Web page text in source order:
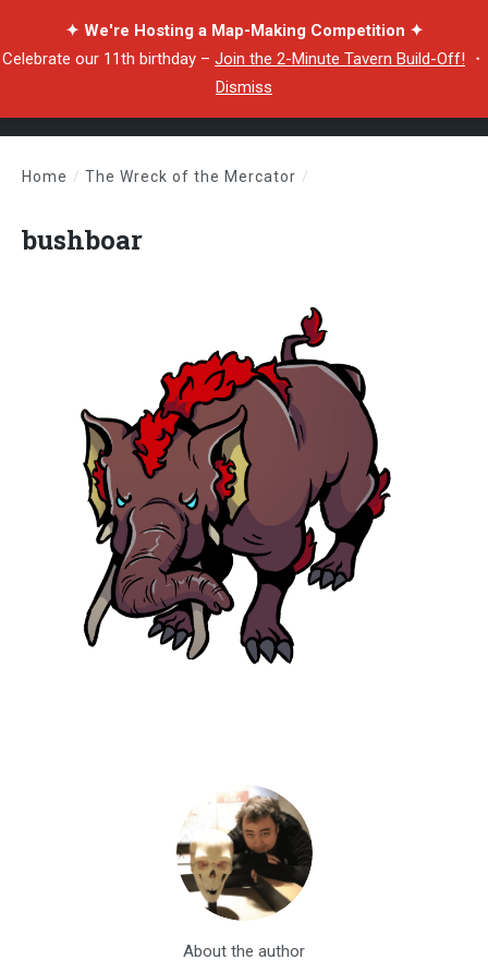
✦ We're Hosting a Map-Making Competition ✦
Celebrate our 11th birthday – Join the 2-Minute Tavern Build-Off! ・
Dismiss
Home / The Wreck of the Mercator /
bushboar
About the author